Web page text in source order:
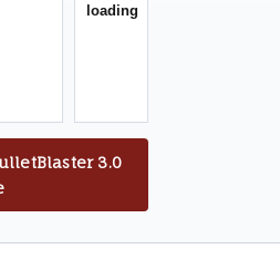
loading
3.0